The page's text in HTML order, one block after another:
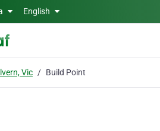
English
Vic Build Point